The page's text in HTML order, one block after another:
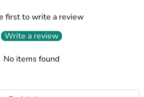
first to write a review
Write a review
No items found